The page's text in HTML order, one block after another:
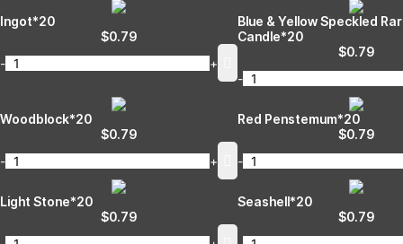
Ingot*20
$0.79
-
+
Blue & Yellow Speckled
Candle*20
$0.79
-
Woodblock*20
$0.79
-
+
Red Penstemum*20
$0.79
-
Light Stone*20
$0.79
Seashell*20
$0.79